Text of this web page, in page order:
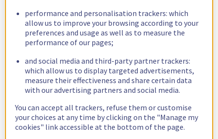
performance and personalisation trackers: which
allow us to improve your browsing according to your
preferences and usage as well as to measure the
performance of our pages;
and social media and third-party partner trackers:
which allow us to display targeted advertisements,
measure their effectiveness and share certain data
with our advertising partners and social media.
You can accept all trackers, refuse them or customise
your choices at any time by clicking on the "Manage my
cookies" link accessible at the bottom of the page.